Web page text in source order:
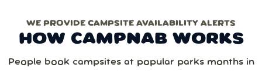
2 or more
Next
from 1,267camper reviews
Monthly Yearly
WE PROVIDE CAMPSITE AVAILABILITY ALERTS
HOW CAMPNAB WORKS
People book campsites at popular parks months in